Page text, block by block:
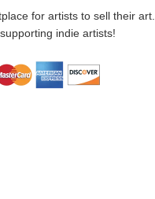
for artists to sell their art.
indie artists!